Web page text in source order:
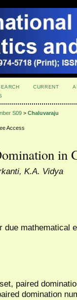
CURRENT
S09 > Chaluvaraju
Access
in
K.A. Vidya
due mathematical
paired
domination